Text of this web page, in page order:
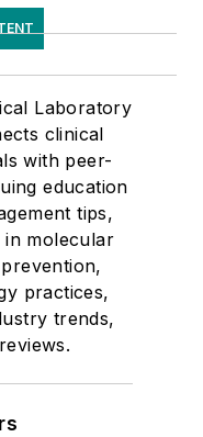
Laboratory
clinical
with peer-
education
tips,
in molecular
practices,
trends,